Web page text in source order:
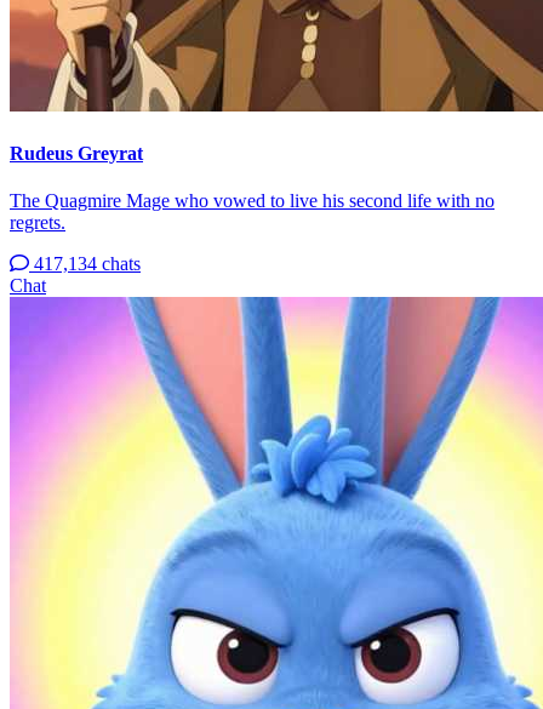
Rudeus Greyrat
The Quagmire Mage who vowed to live his second life with no
regrets.
417,134 chats
Chat